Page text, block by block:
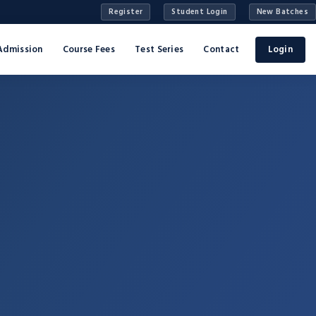
Register Student Login New Batches
Course Fees Test Series Contact Login